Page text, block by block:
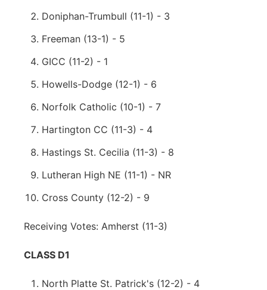
Doniphan-Trumbull (11-1) - 3
Freeman (13-1) - 5
GICC (11-2) - 1
Howells-Dodge (12-1) - 6
Norfolk Catholic (10-1) - 7
Hartington CC (11-3) - 4
Hastings St. Cecilia (11-3) - 8
Lutheran High NE (11-1) - NR
Cross County (12-2) - 9
Receiving Votes: Amherst (11-3)
CLASS D1
North Platte St. Patrick's (12-2) - 4